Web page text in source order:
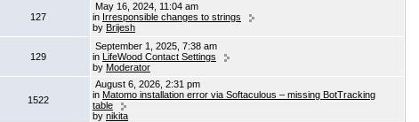
127
May 16, 2024, 11:04 am
in Irresponsible changes to strings
by Brijesh
129
September 1, 2025, 7:38 am
in LifeWood Contact Settings
by Moderator
1522
August 6, 2026, 2:31 pm
in Matomo installation error via Softaculous – missing BotTracking
table
by nikita